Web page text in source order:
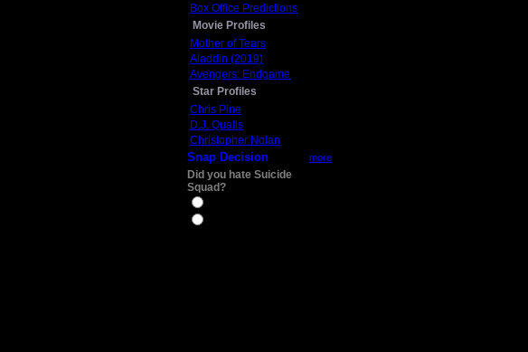
Box Office Predictions
Movie Profiles
Mother of Tears
Aladdin (2019)
Avengers: Endgame
Star Profiles
Chris Pine
D.J. Qualls
Christopher Nolan
Snap Decision more
Did you hate Suicide
Squad?